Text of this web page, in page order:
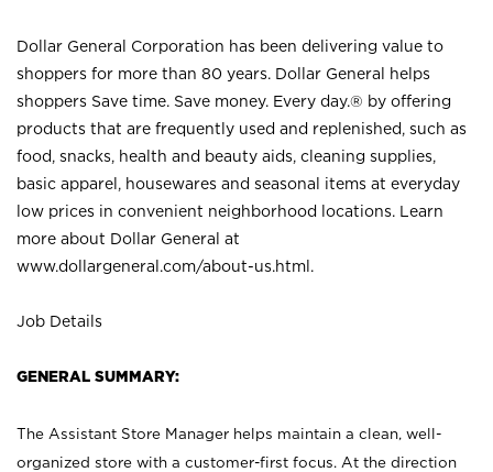
Dollar General Corporation has been delivering value to
shoppers for more than 80 years. Dollar General helps
shoppers Save time. Save money. Every day.® by offering
products that are frequently used and replenished, such as
food, snacks, health and beauty aids, cleaning supplies,
basic apparel, housewares and seasonal items at everyday
low prices in convenient neighborhood locations. Learn
more about Dollar General at
www.dollargeneral.com/about-us.html .
Job Details
GENERAL SUMMARY:
The Assistant Store Manager helps maintain a clean, well-
organized store with a customer-first focus. At the direction